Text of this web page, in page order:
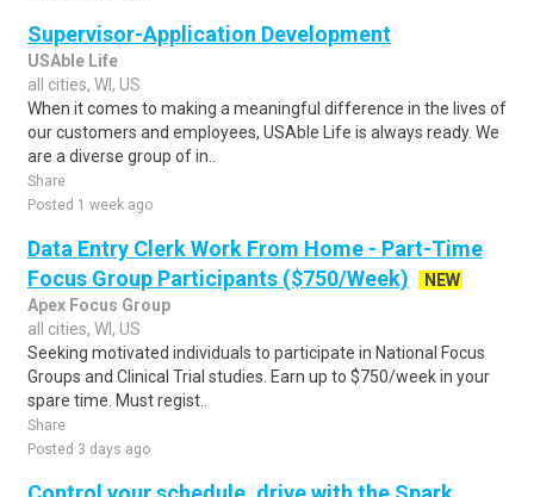
Supervisor-Application Development
USAble Life
all cities, WI, US
When it comes to making a meaningful difference in the lives of
our customers and employees, USAble Life is always ready. We
are a diverse group of in..
Share
Posted 1 week ago
Data Entry Clerk Work From Home - Part-Time
Focus Group Participants ($750/Week)
NEW
Apex Focus Group
all cities, WI, US
Seeking motivated individuals to participate in National Focus
Groups and Clinical Trial studies. Earn up to $750/week in your
spare time. Must regist..
Share
Posted 3 days ago